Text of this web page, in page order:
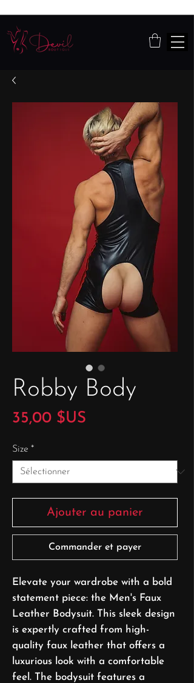
Robby Body
35,00 $US
Size *
Ajouter au panier
Commander et payer
Elevate your wardrobe with a bold
statement piece: the Men's Faux
Leather Bodysuit. This sleek design
is expertly crafted from high-
quality faux leather that offers a
luxurious look with a comfortable
feel. The bodysuit features a